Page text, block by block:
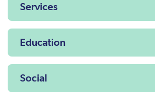
Services
Education
Social